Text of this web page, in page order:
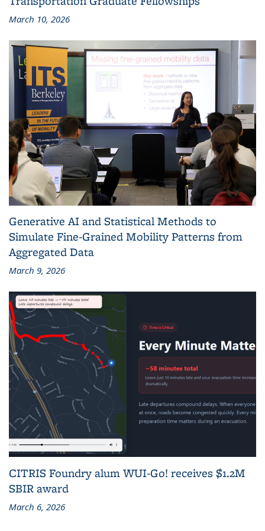
March 10, 2026
Generative AI and Statistical Methods to
Simulate Fine-Grained Mobility Patterns from
Aggregated Data
March 9, 2026
CITRIS Foundry alum WUI-Go! receives $1.2M
SBIR award
March 6, 2026